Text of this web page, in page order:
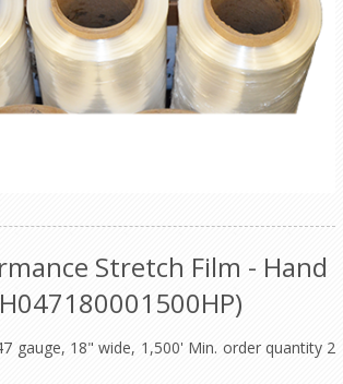
Stretch Film - Hand
gauge, 18" wide, 1,500' Min. order quantity 2